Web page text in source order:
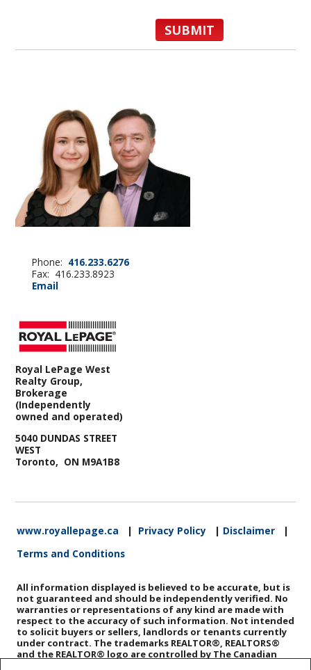
Phone: 416.233.6276
Fax: 416.233.8923
Email
Royal LePage West
Realty Group,
Brokerage
(Independently
owned and operated)
5040 DUNDAS STREET
WEST
Toronto, ON M9A1B8
www.royallepage.ca | Privacy Policy | Disclaimer
|
Terms and Conditions
All information displayed is believed to be accurate, but is
not guaranteed and should be independently verified. No
warranties or representations of any kind are made with
respect to the accuracy of such information. Not intended
to solicit buyers or sellers, landlords or tenants currently
under contract. The trademarks REALTOR®, REALTORS®
and the REALTOR® logo are controlled by The Canadian